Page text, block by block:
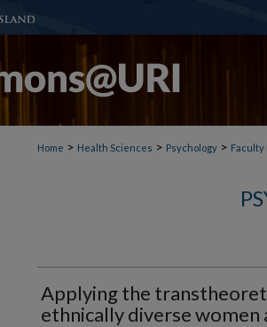
Home > Health Sciences > Psychology > Faculty
Applying the
ethnically diverse